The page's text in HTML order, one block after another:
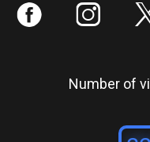
: ;
Number of